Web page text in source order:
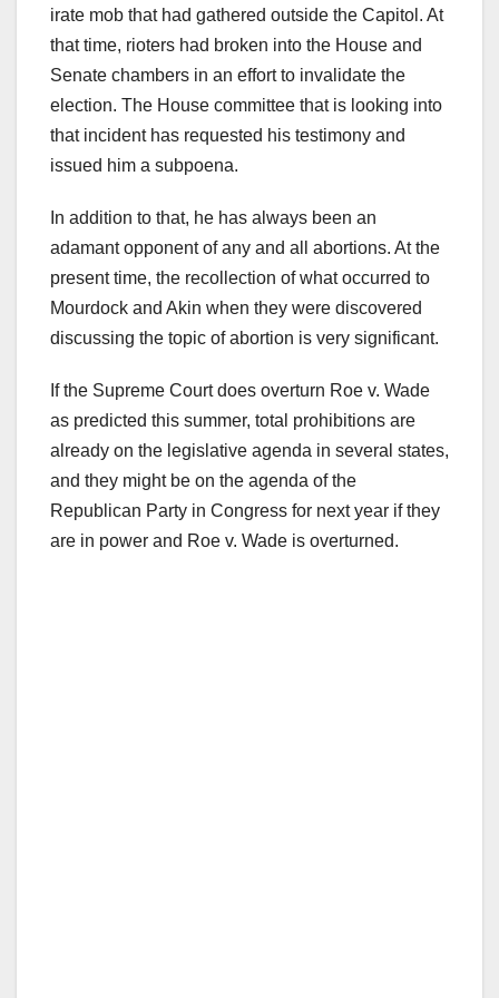
irate mob that had gathered outside the Capitol. At
that time, rioters had broken into the House and
Senate chambers in an effort to invalidate the
election. The House committee that is looking into
that incident has requested his testimony and
issued him a subpoena.
In addition to that, he has always been an
adamant opponent of any and all abortions. At the
present time, the recollection of what occurred to
Mourdock and Akin when they were discovered
discussing the topic of abortion is very significant.
If the Supreme Court does overturn Roe v. Wade
as predicted this summer, total prohibitions are
already on the legislative agenda in several states,
and they might be on the agenda of the
Republican Party in Congress for next year if they
are in power and Roe v. Wade is overturned.